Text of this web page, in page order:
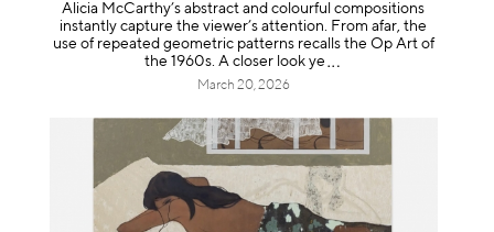
Alicia McCarthy’s abstract and colourful compositions
instantly capture the viewer’s attention. From afar, the
use of repeated geometric patterns recalls the Op Art of
the 1960s. A closer look ye
March 20, 2026